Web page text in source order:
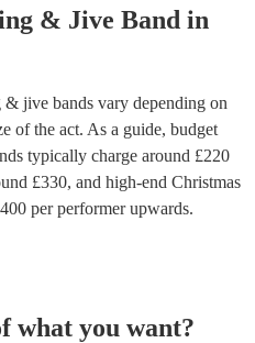
& Jive Band in
& jive bands vary depending on
of the act. As a guide, budget
typically charge around £220
£330, and high-end Christmas
400 per performerupwards.
what you want?